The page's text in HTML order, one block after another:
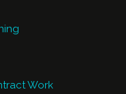
Work